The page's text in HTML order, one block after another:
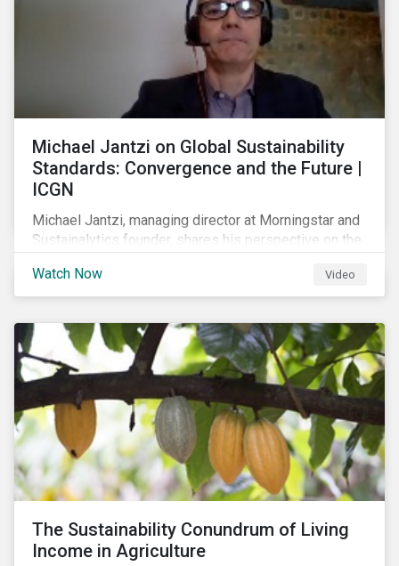
Michael Jantzi on Global Sustainability
Standards: Convergence and the Future |
ICGN
Michael Jantzi, managing director at Morningstar and
Sustainalytics founder, shares his perspective on the
standards globally.
Watch Now Video
The Sustainability Conundrum of Living
Income in Agriculture